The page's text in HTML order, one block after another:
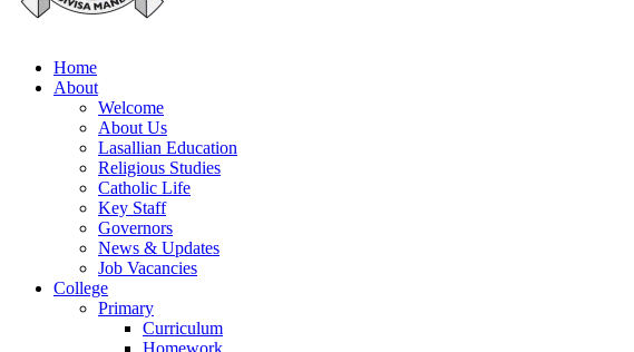
Home
About
Welcome
About Us
Lasallian Education
Religious Studies
Catholic Life
Key Staff
Governors
News & Updates
Job Vacancies
College
Primary
Curriculum
Homework